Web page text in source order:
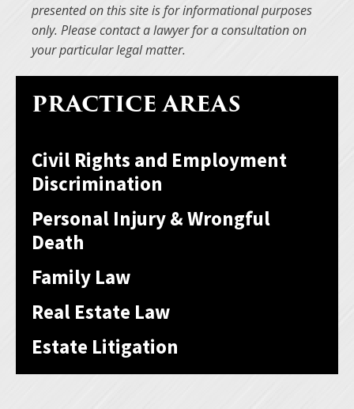
presented on this site is for informational purposes
only. Please contact a lawyer for a consultation on
your particular legal matter.
PRACTICE AREAS
Civil Rights and Employment
Discrimination
Personal Injury & Wrongful
Death
Family Law
Real Estate Law
Estate Litigation